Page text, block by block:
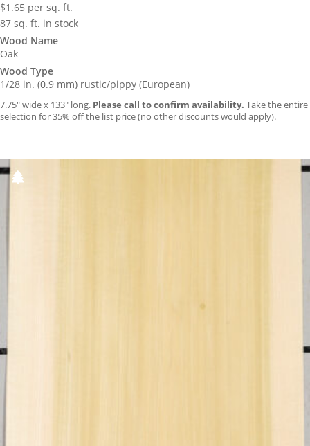
$1.65 per sq. ft.
87 sq. ft. in stock
Wood Name
Oak
Wood Type
1/28 in. (0.9 mm) rustic/pippy (European)
7.75″ wide x 133″ long. Please call to confirm availability. Take the entire
selection for 35% off the list price (no other discounts would apply).